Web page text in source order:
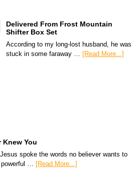
Delivered From Frost Mountain
Shifter Box Set
According to my long-lost husband, he was
stuck in some faraway … [Read More...]
Knew You
spoke the words no believer wants to
powerful … [Read More...]